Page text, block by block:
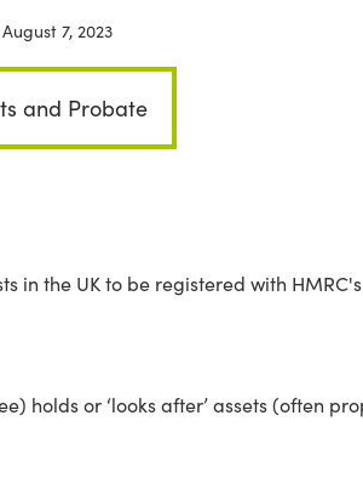
August 7, 2023
and Probate
in the UK to be registered with
holds or ‘looks after’ assets (often